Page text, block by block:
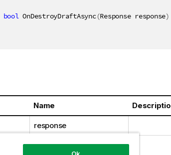
bool OnDestroyDraftAsync(Response response)
Name
response